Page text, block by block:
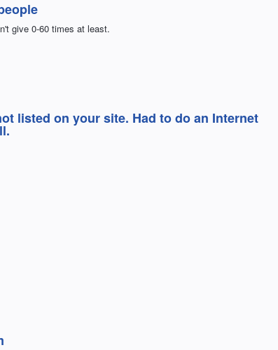
give 0-60 times at least.
listed on your site. Had to do an Internet